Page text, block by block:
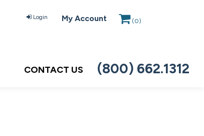
Login My Account (0)
CONTACT US (800) 662.1312